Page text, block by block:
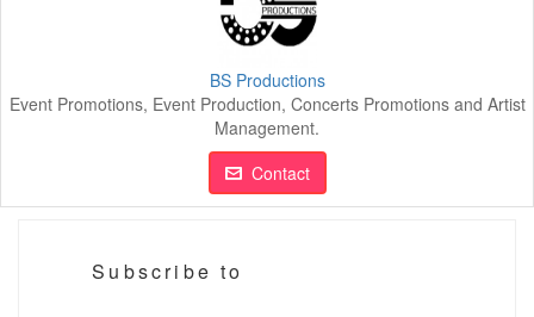
BS Productions
Event Promotions, Event Production, Concerts Promotions and Artist
Management.
Contact
Subscribe to